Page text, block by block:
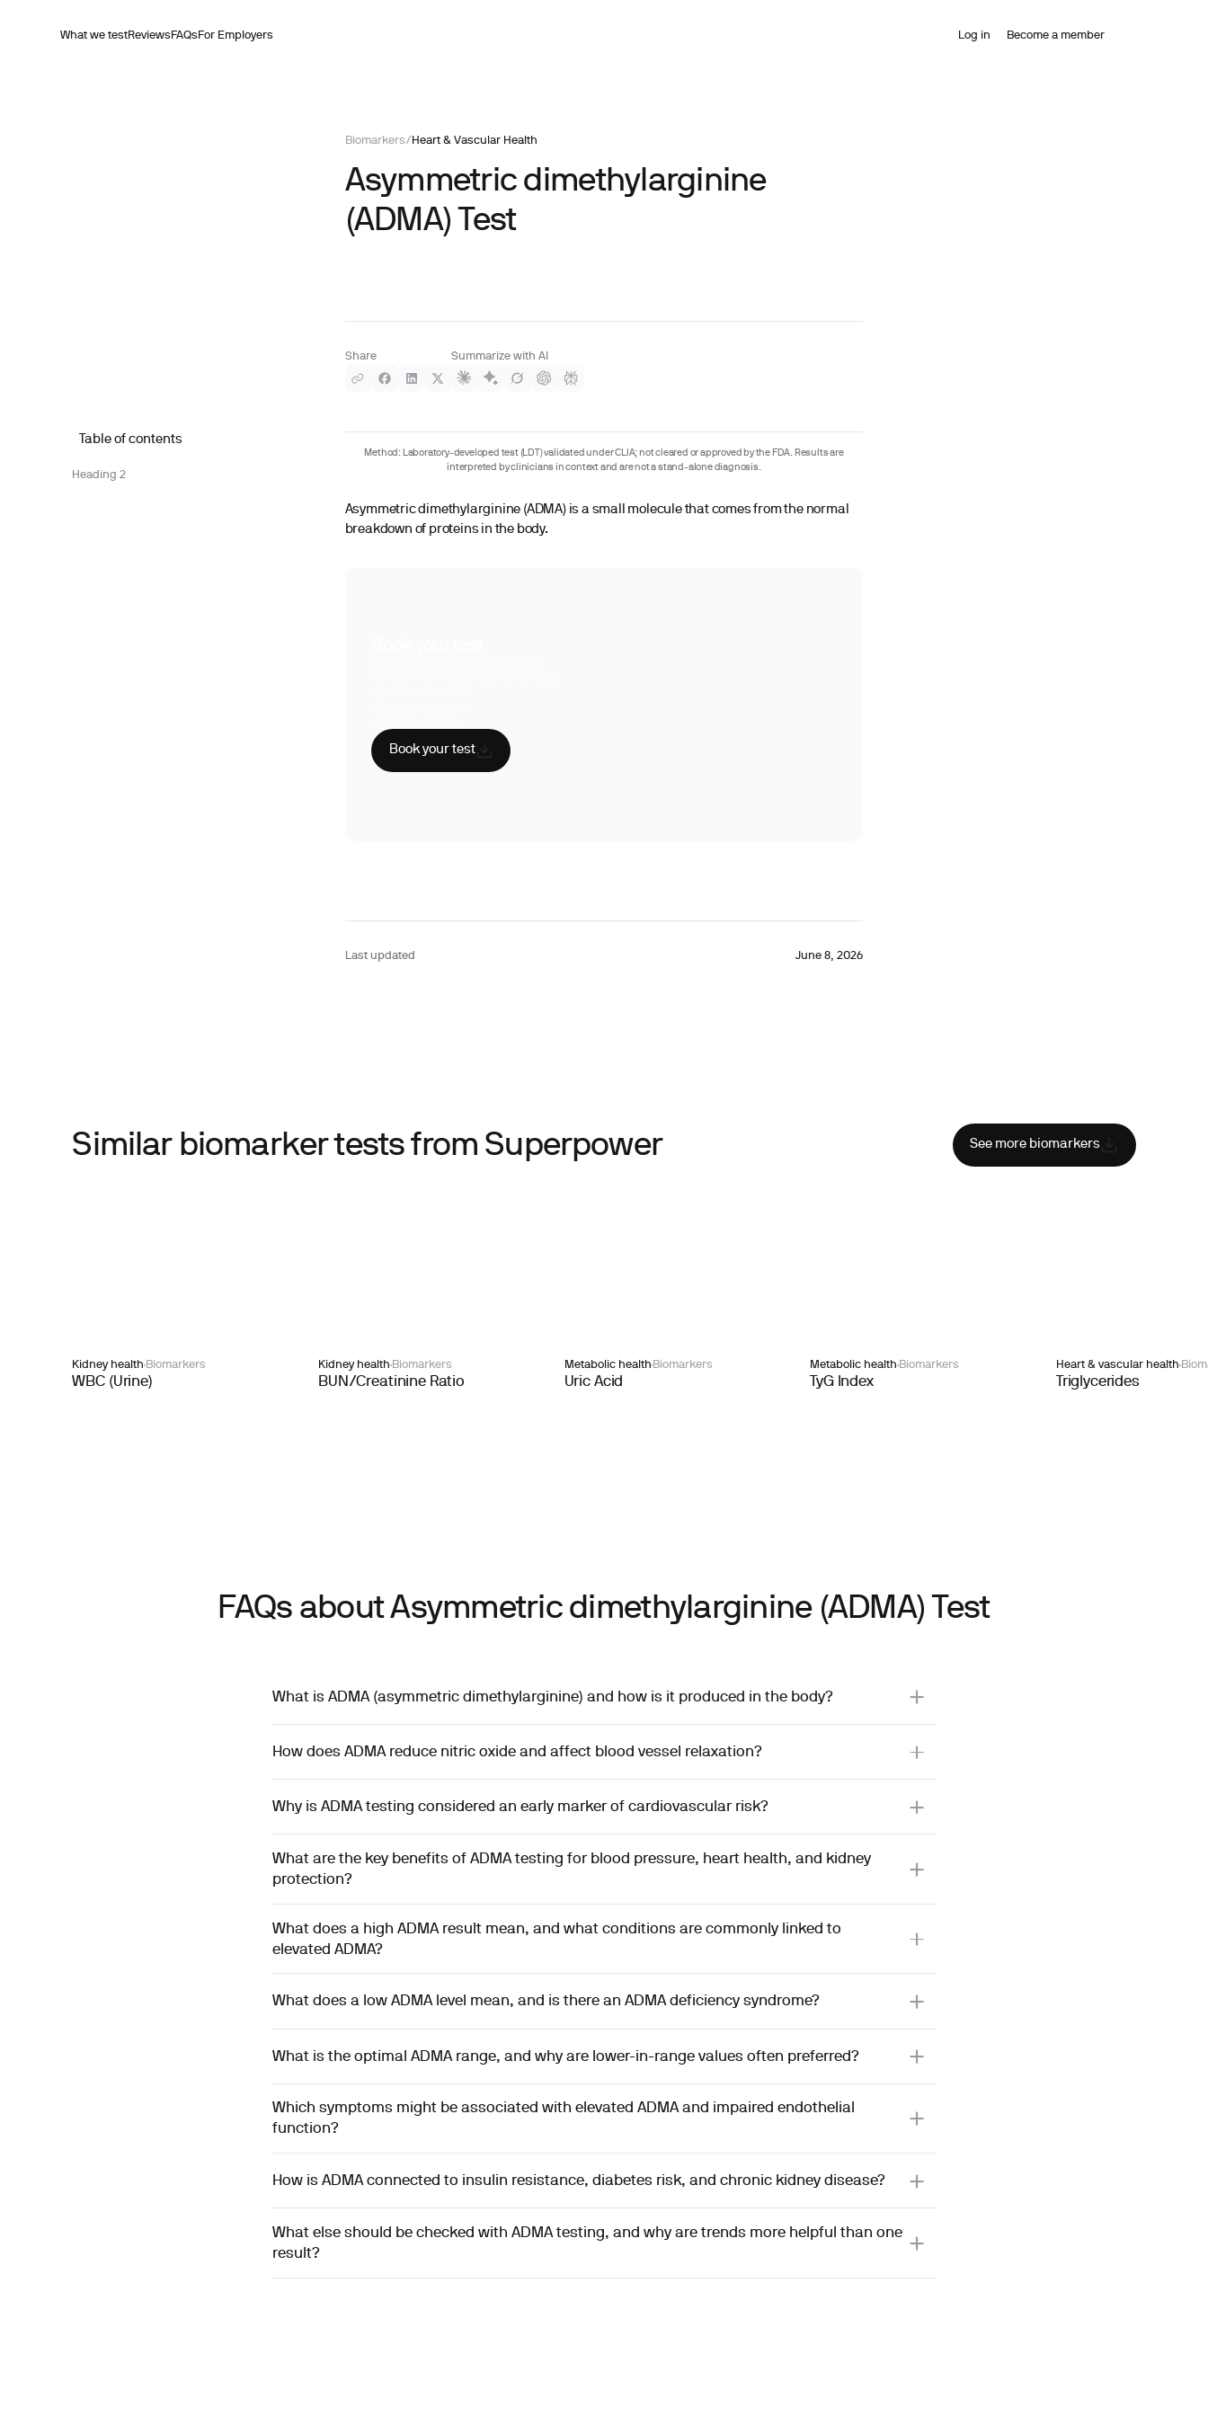
What we testReviewsFAQsFor Employers Log in Become a member
Biomarkers/ Heart & Vascular Health
Asymmetric dimethylarginine
(ADMA) Test
Share Summarize with AI
Table of contents
Heading 2
Method: Laboratory-developed test (LDT) validated under CLIA; not cleared or approved by the FDA. Results are
interpreted by clinicians in context and are not a stand-alone diagnosis.
Asymmetric dimethylarginine (ADMA) is a small molecule that comes from the normal
breakdown of proteins in the body.
Book your test
Last updated June 8, 2026
Similar biomarker tests from Superpower See more biomarkers
Kidney health Biomarkers
WBC (Urine)
Kidney healthBiomarkers
BUN/Creatinine Ratio
Metabolic health Biomarkers
Uric Acid
Metabolic health Biomarkers
TyG Index
Heart & vascular health
Triglycerides
FAQs about Asymmetric dimethylarginine (ADMA) Test
What is ADMA (asymmetric dimethylarginine) and how is it produced in the body?
How does ADMA reduce nitric oxide and affect blood vessel relaxation?
Why is ADMA testing considered an early marker of cardiovascular risk?
What are the key benefits of ADMA testing for blood pressure, heart health, and kidney
protection?
What does a high ADMA result mean, and what conditions are commonly linked to
elevated ADMA?
What does a low ADMA level mean, and is there an ADMA deficiency syndrome?
What is the optimal ADMA range, and why are lower-in-range values often preferred?
Which symptoms might be associated with elevated ADMA and impaired endothelial
function?
How is ADMA connected to insulin resistance, diabetes risk, and chronic kidney disease?
What else should be checked with ADMA testing, and why are trends more helpful than one
result?